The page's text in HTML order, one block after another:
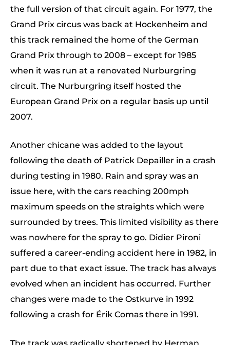
the full version of that circuit again. For 1977, the
Grand Prix circus was back at Hockenheim and
this track remained the home of the German
Grand Prix through to 2008 – except for 1985
when it was run at a renovated Nurburgring
circuit. The Nurburgring itself hosted the
European Grand Prix on a regular basis up until
2007.
Another chicane was added to the layout
following the death of Patrick Depailler in a crash
during testing in 1980. Rain and spray was an
issue here, with the cars reaching 200mph
maximum speeds on the straights which were
surrounded by trees. This limited visibility as there
was nowhere for the spray to go. Didier Pironi
suffered a career-ending accident here in 1982, in
part due to that exact issue. The track has always
evolved when an incident has occurred. Further
changes were made to the Ostkurve in 1992
following a crash for Érik Comas there in 1991.